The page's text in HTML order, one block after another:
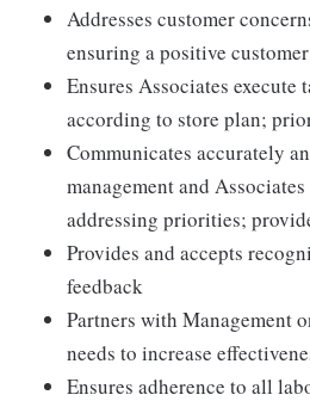
Addresses customer
ensuring a positive
Ensures Associates execute
according to store plan;
Communicates accurately
management and
addressing priorities;
Provides and accepts
feedback
Partners with Management
needs to increase
Ensures adherence to all